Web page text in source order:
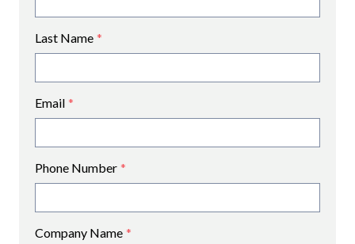
Last Name *
Email *
Phone Number *
Company Name *